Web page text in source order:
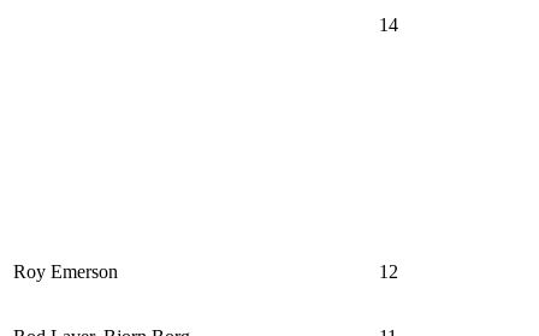
14
Roy Emerson 12